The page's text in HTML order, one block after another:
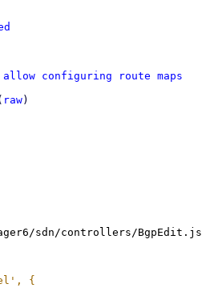
configuring route maps
raw)
sdn/controllers/BgpEdit.js